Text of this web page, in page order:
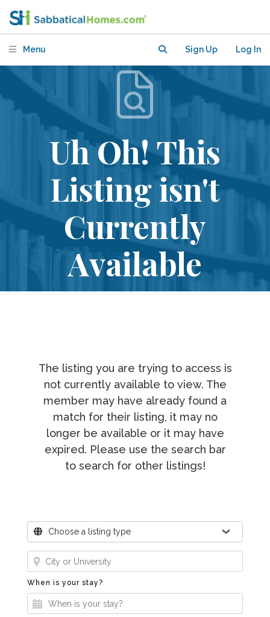
Menu Sign Up Log In
Uh Oh! This
Listing isn't
Currently
Available
The listing you are trying to access is
not currently available to view. The
member may have already found a
match for their listing, it may no
longer be available or it may have
expired. Please use the search bar
to search for other listings!
Where?Choose a listing type
Where?
When is your stay?